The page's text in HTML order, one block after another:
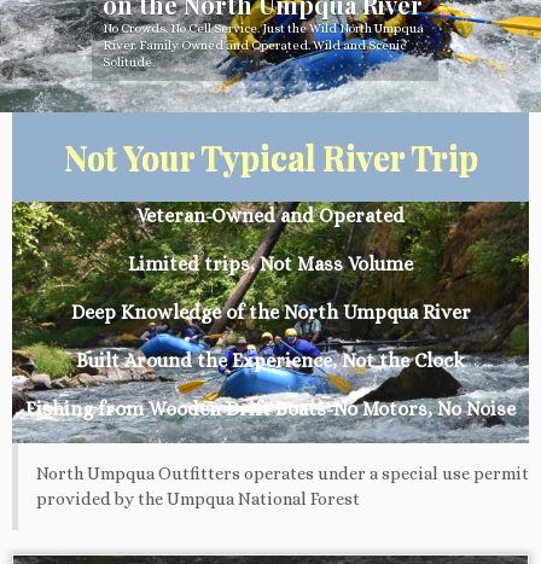
No Crowds. No Cell Service. Just the Wild North Umpqua
River. Family Owned and Operated. Wild and Scenic
Solitude.
Not Your Typical River Trip
Veteran-Owned and Operated
Limited trips, Not Mass Volume
Deep Knowledge of the North Umpqua River
Built Around the Experience, Not the Clock
Fishing from Wooden Drift Boats-No Motors, No Noise
North Umpqua Outfitters operates under a special use permit
provided by the Umpqua National Forest